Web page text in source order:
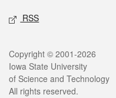
RSS
Legal
Copyright © 2001-2026
Iowa State University
of Science and Technology
All rights reserved.